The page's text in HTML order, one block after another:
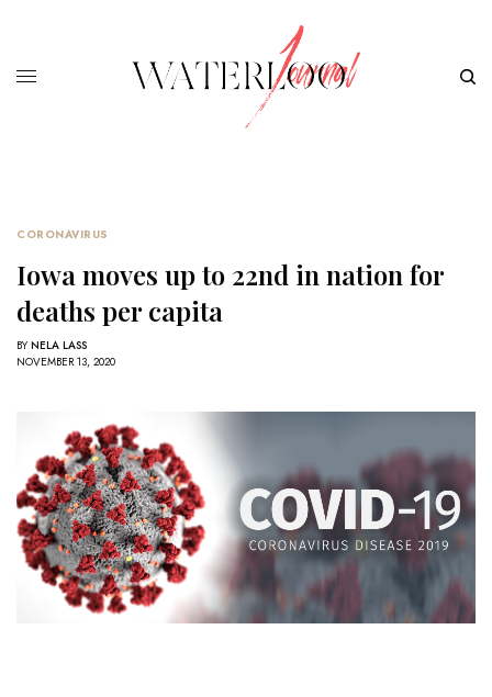
CORONAVIRUS
Iowa moves up to 22nd in nation for
deaths per capita
BY NELA LASS
NOVEMBER 13, 2020